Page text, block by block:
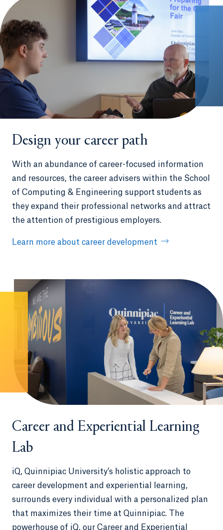
Design your career path
With an abundance of career-focused information
and resources, the career advisers within the School
of Computing & Engineering support students as
they expand their professional networks and attract
the attention of prestigious employers.
Learn more about career development
Career and Experiential Learning
Lab
iQ, Quinnipiac University’s holistic approach to
career development and experiential learning,
surrounds every individual with a personalized plan
that maximizes their time at Quinnipiac. The
powerhouse of iQ, our Career and Experiential